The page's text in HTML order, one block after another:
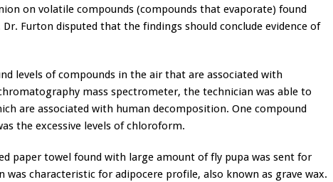
on volatile compounds (compounds that evaporate) found
Furton disputed that the findings should conclude evidence of
levels of compounds in the air that are associated with
mass spectrometer, the technician was able to
are associated with human decomposition. One compound
the excessive levels of chloroform.
paper towel found with large amount of fly pupa was sent for
was characteristic for adipocere profile, also known as grave wax.